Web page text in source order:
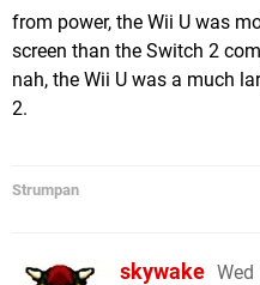
from power, the Wii U was
screen than the Switch 2
nah, the Wii U was a much
2.
Strumpan
skywake